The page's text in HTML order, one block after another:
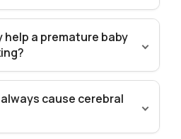
a premature baby
cause cerebral